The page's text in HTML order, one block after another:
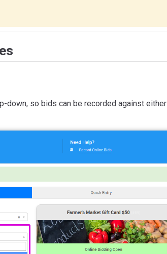
down, so bids can be recorded against either